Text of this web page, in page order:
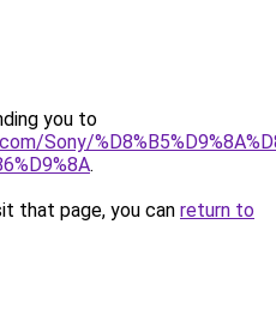
you to
Sony/
.
that page, you can return to